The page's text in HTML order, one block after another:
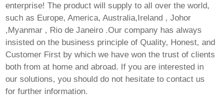
enterprise! The product will supply to all over the world,
such as Europe, America, Australia,Ireland , Johor
,Myanmar , Rio de Janeiro .Our company has always
insisted on the business principle of Quality, Honest, and
Customer First by which we have won the trust of clients
both from at home and abroad. If you are interested in
our solutions, you should do not hesitate to contact us
for further information.
F-Secure Internet
Security Portable +
Microsoft Office 2025
x64-x86 Activation
Included Offline
Installer All-In-One